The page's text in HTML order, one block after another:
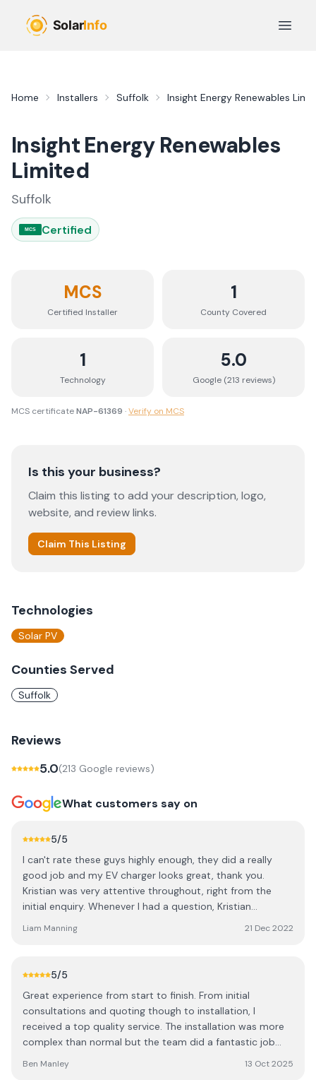
Open
Home Installers Suffolk Insight Energy Renewables
Insight Energy Renewables
Limited
Suffolk
MCS Certified
MCS
Certified Installer
1
County Covered
1
Technology
5.0
Google (213 reviews)
MCS certificateNAP-61369 ·Verify on MCS
Is this your business?
Claim this listing to add your description, logo,
website, and review links.
Claim This Listing
Technologies
Solar PV
Counties Served
Suffolk
Reviews
5.0(213 Google reviews)
What customers say on
5/5
I can't rate these guys highly enough, they did a really
good job and my EV charger looks great, thank you.
Kristian was very attentive throughout, right from the
initial enquiry. Whenever I had a question, Kristian
needed. When it came to the installation, the guys did a
professional outfit, and I would highly recommend them.
Liam Manning 21 Dec 2022
5/5
Great experience from start to finish. From initial
consultations and quoting though to installation, I
received a top quality service. The installation was more
complex than normal but the team did a fantastic job
recommend.
Ben Manley 13 Oct 2025